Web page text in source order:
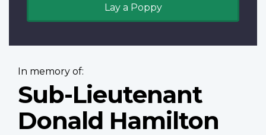
Lay a Poppy
In memory of:
Sub-Lieutenant
Donald Hamilton